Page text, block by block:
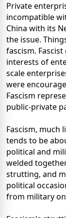
Private
incompatible
China with its
the issue.
fascism.
interests of
scale
were
Fascism
public-private
Fascism, much
tends to be
political and
welded
strutting, and
political
from military